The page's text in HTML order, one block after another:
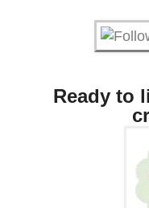
Ready to